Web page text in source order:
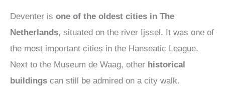
Deventer is one of the oldest cities in The
Netherlands, situated on the river Ijssel. It was one of
the most important cities in the Hanseatic League.
Next to the Museum de Waag, other historical
buildings can still be admired on a city walk.